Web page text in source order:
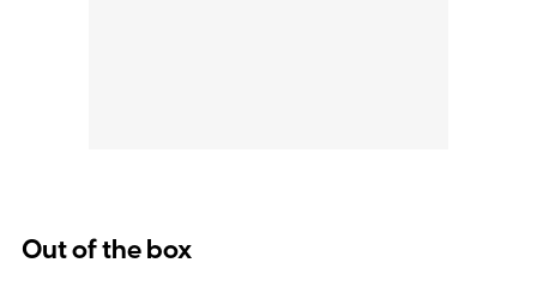
Out of the box